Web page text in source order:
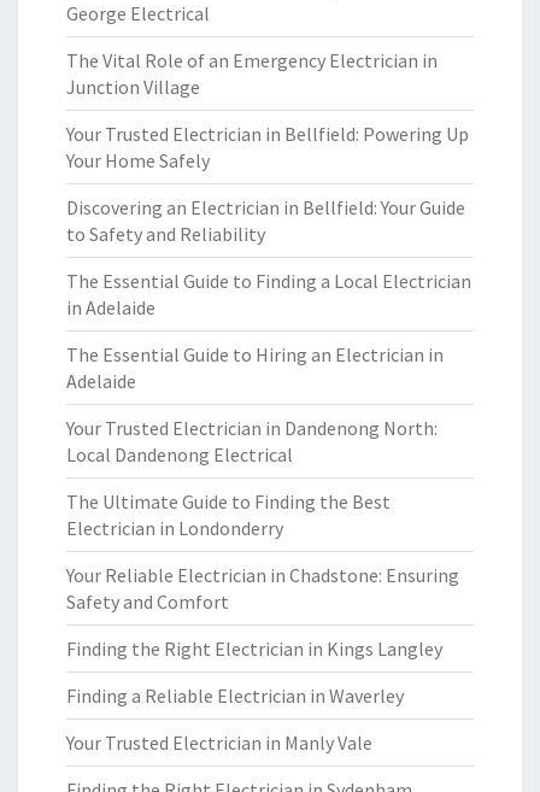
George Electrical
The Vital Role of an Emergency Electrician in
Junction Village
Your Trusted Electrician in Bellfield: Powering Up
Your Home Safely
Discovering an Electrician in Bellfield: Your Guide
to Safety and Reliability
The Essential Guide to Finding a Local Electrician
in Adelaide
The Essential Guide to Hiring an Electrician in
Adelaide
Your Trusted Electrician in Dandenong North:
Local Dandenong Electrical
The Ultimate Guide to Finding the Best
Electrician in Londonderry
Your Reliable Electrician in Chadstone: Ensuring
Safety and Comfort
Finding the Right Electrician in Kings Langley
Finding a Reliable Electrician in Waverley
Your Trusted Electrician in Manly Vale